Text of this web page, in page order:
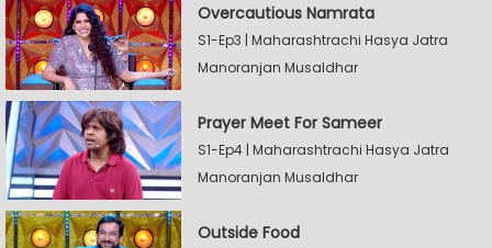
Overcautious Namrata
S1-Ep3 | Maharashtrachi Hasya Jatra
Manoranjan Musaldhar
Prayer Meet For Sameer
S1-Ep4 | Maharashtrachi Hasya Jatra
Manoranjan Musaldhar
Outside Food